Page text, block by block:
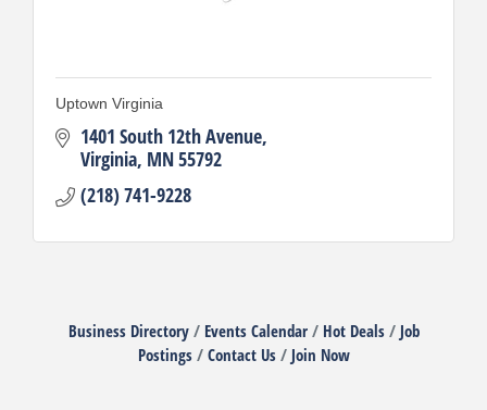
Uptown Virginia
1401 South 12th Avenue
Virginia MN55792
(218) 741-9228
Business Directory Events Calendar Hot Deals
Job
Postings
Contact Us Join Now